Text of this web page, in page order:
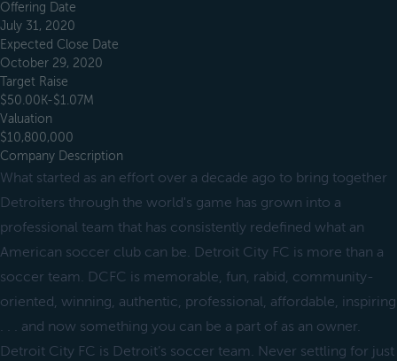
Offering Date
July 31, 2020
Expected Close Date
October 29, 2020
Target Raise
$50.00K-$1.07M
Valuation
$10,800,000
Company Description
What started as an effort over a decade ago to bring together
Detroiters through the world's game has grown into a
professional team that has consistently redefined what an
American soccer club can be. Detroit City FC is more than a
soccer team. DCFC is memorable, fun, rabid, community-
oriented, winning, authentic, professional, affordable, inspiring
. . . and now something you can be a part of as an owner.
Detroit City FC is Detroit’s soccer team. Never settling for just